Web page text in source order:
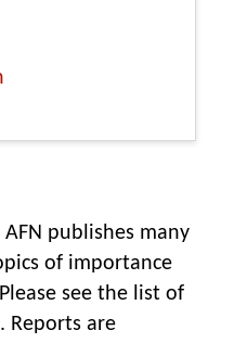
publishes many
of importance
see the list of
Reports are